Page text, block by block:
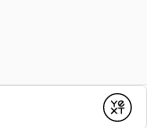
Submit